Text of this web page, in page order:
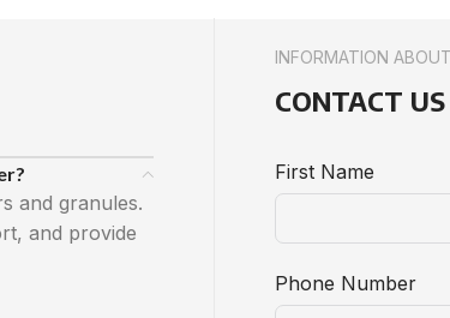
and granules.
and provide
INFORMATION
CONTACT
First Name
Phone Number